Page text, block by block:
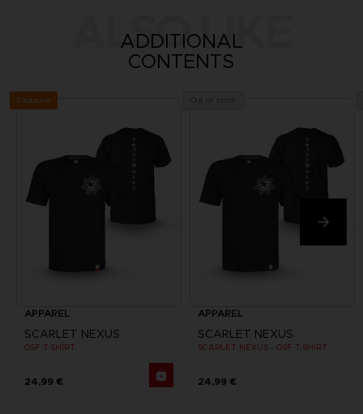
ALSO LIKE
ADDITIONAL
CONTENTS
Exclusive
APPAREL
SCARLET NEXUS
OSF T-SHIRT
24,99 €
APPAREL
SCARLET NEXUS
SCARLET NEXUS - OSF T-SHIRT
24,99 €